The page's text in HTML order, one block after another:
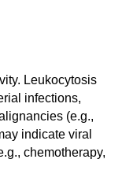
Leukocytosis
infections,
(e.g.,
indicate viral
chemotherapy,